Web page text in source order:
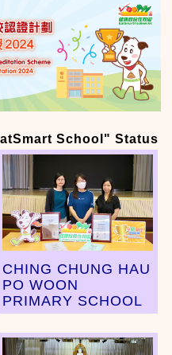
School" Status
CHING CHUNG HAU
PO WOON
PRIMARY SCHOOL